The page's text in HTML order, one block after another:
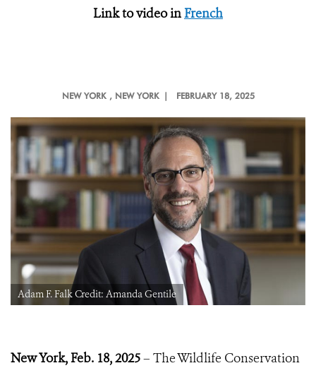
Link to video inFrench
NEW YORK , NEW YORK | FEBRUARY 18, 2025
Adam F. Falk Credit: Amanda Gentile
New York, Feb. 18, 2025– The Wildlife Conservation